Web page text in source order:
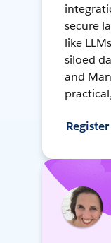
secure
like
siloed
and